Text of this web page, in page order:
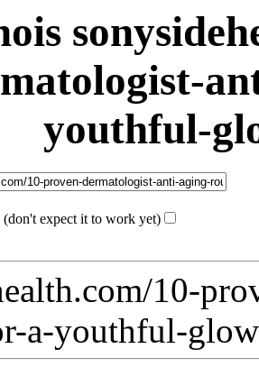
youthful-
expect it to work yet)
10-
a-youthful-